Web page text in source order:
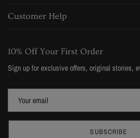
Customer Help
10% Off Your First Order
Sign up for exclusive offers, original stories,
SUBSCRIBE